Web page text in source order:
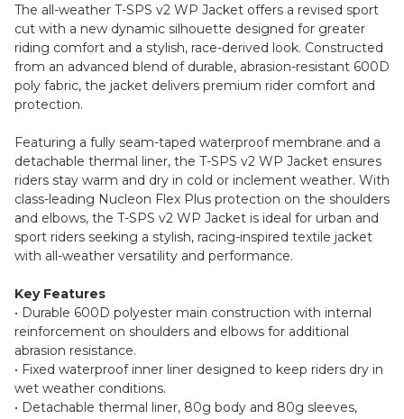
The all-weather T-SPS v2 WP Jacket offers a revised sport
cut with a new dynamic silhouette designed for greater
riding comfort and a stylish, race-derived look. Constructed
from an advanced blend of durable, abrasion-resistant 600D
poly fabric, the jacket delivers premium rider comfort and
protection.
Featuring a fully seam-taped waterproof membrane and a
detachable thermal liner, the T-SPS v2 WP Jacket ensures
riders stay warm and dry in cold or inclement weather. With
class-leading Nucleon Flex Plus protection on the shoulders
and elbows, the T-SPS v2 WP Jacket is ideal for urban and
sport riders seeking a stylish, racing-inspired textile jacket
with all-weather versatility and performance.
Key Features
• Durable 600D polyester main construction with internal
reinforcement on shoulders and elbows for additional
abrasion resistance.
• Fixed waterproof inner liner designed to keep riders dry in
wet weather conditions.
• Detachable thermal liner, 80g body and 80g sleeves,